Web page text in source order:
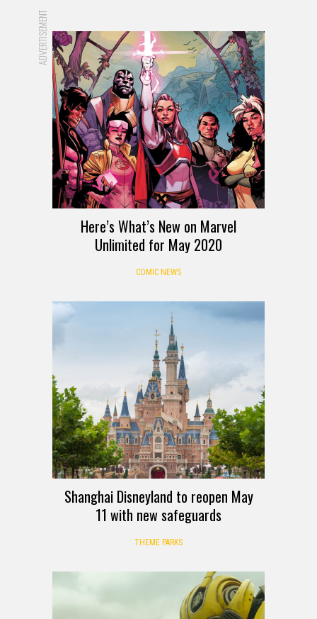
ADVERTISEMENT
Here’s What’s New on Marvel
Unlimited for May 2020
COMIC NEWS
Shanghai Disneyland to reopen May
11 with new safeguards
THEME PARKS